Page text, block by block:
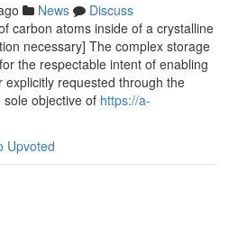
News
Discuss
carbon atoms inside of a crystalline
necessary] The complex storage
the respectable intent of enabling
requested through the
objective of https://a-
Upvoted